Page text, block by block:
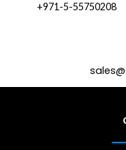
+971-5-55750208